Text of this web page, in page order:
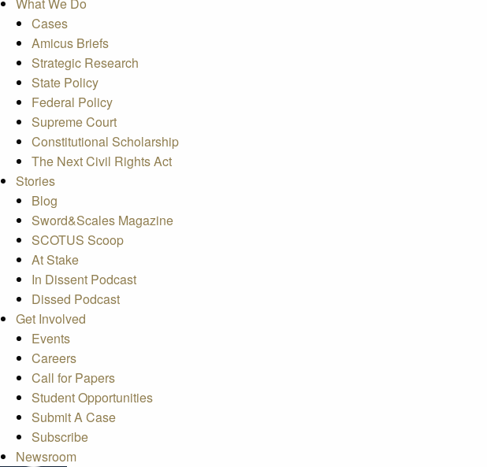
What We Do
Cases
Amicus Briefs
Strategic Research
State Policy
Federal Policy
Supreme Court
Constitutional Scholarship
The Next Civil Rights Act
Stories
Blog
Sword&Scales Magazine
SCOTUS Scoop
At Stake
In Dissent Podcast
Dissed Podcast
Get Involved
Events
Careers
Call for Papers
Student Opportunities
Submit A Case
Subscribe
Newsroom